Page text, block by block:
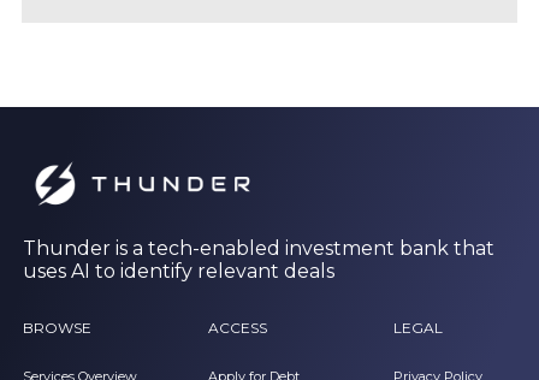
Thunder is a tech-enabled investment bank that
uses AI to identify relevant deals
BROWSE ACCESS LEGAL